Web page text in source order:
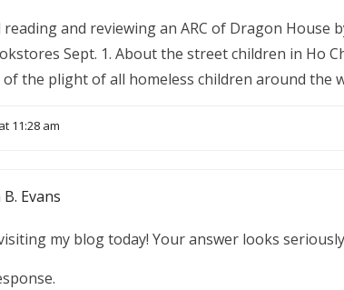
reading and reviewing an ARC of Dragon House
Sept. 1. About the street children in Ho
of the plight of all homeless children around the
11:28 am
Evans
my blog today! Your answer looks